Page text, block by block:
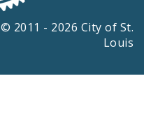
© 2011 - 2026 City of St.
Louis